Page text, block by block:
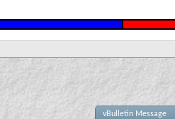
vBulletin Message